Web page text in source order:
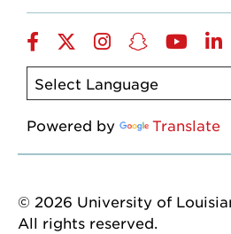
Facebook
TwitterInstagram
Snapchat
Powered by Translate
© 2026 University of
All rights reserved.